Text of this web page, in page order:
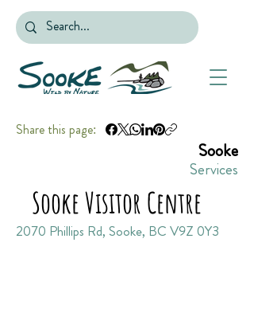
Share this page:
Sooke
Services
Sooke Visitor Centre
2070 Phillips Rd, Sooke, BC V9Z 0Y3